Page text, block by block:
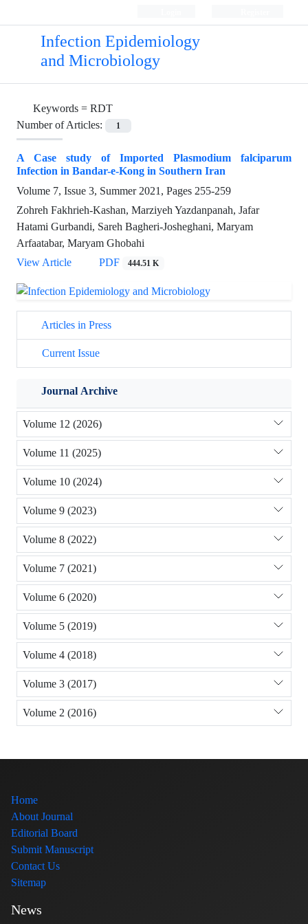
Infection Epidemiology
and Microbiology
Keywords = RDT
Number of Articles:
1
A Case study of Imported Plasmodium falciparum
Infection in Bandar-e-Kong in Southern Iran
Volume 7, Issue 3, Summer 2021, Pages 255-259
Zohreh Fakhrieh-Kashan, Marziyeh Yazdanpanah, Jafar
Hatami Gurbandi, Sareh Bagheri-Josheghani, Maryam
Arfaatabar, Maryam Ghobahi
View Article
PDF 444.51 K
Articles in Press
Current Issue
Journal Archive
Volume 12 (2026)
Volume 11 (2025)
Volume 10 (2024)
Volume 9 (2023)
Volume 8 (2022)
Volume 7 (2021)
Volume 6 (2020)
Volume 5 (2019)
Volume 4 (2018)
Volume 3 (2017)
Volume 2 (2016)
Home
About Journal
Editorial Board
Submit Manuscript
Contact Us
Sitemap
News